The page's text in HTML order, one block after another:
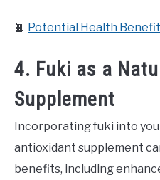
📙 Potential Health
4. Fuki as a
Supplement
Incorporating fuki into
antioxidant supplement
benefits, including